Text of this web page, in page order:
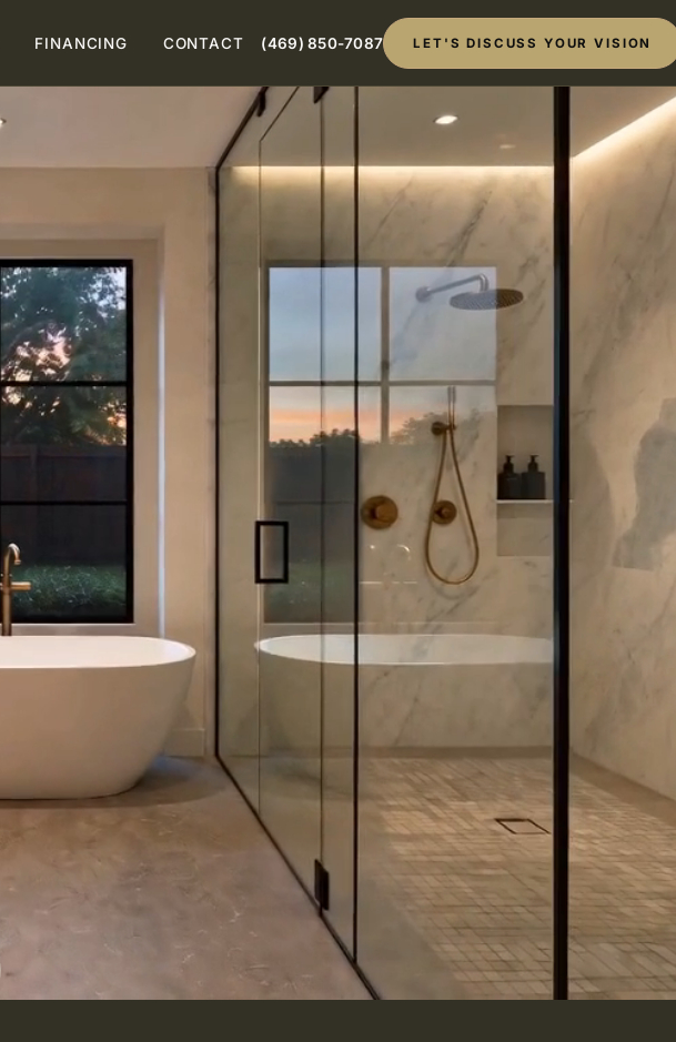
FINANCING CONTACT (469) 850-7087 LET'S DISCUSS YOUR VISION